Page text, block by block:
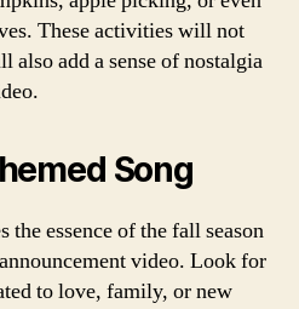
These activities will not
add a sense of nostalgia
Song
the essence of the fall season
video. Look for
to love, family, or new